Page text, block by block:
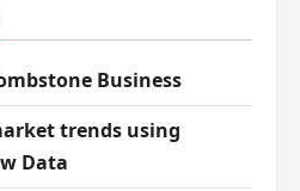
Business
trends using
Data